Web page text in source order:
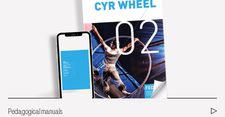
Pedagogical manuals